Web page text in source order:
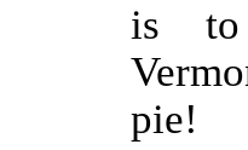
is
pie!